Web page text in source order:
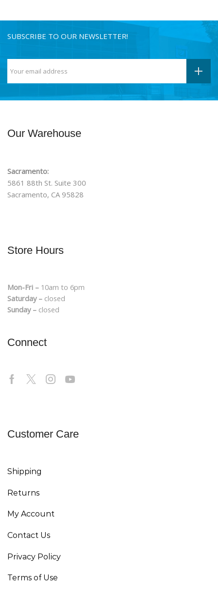
SUBSCRIBE TO OUR NEWSLETTER!
Our Warehouse
Sacramento:
5861 88th St. Suite 300
Sacramento, CA 95828
Store Hours
Mon-Fri – 10am to 6pm
Saturday – closed
Sunday – closed
Connect
Customer Care
Shipping
Returns
My Account
Contact Us
Privacy Policy
Terms of Use